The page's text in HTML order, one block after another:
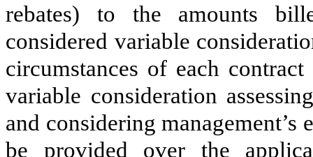
rebates) to the amounts
considered variable
circumstances of each
variable consideration
and considering
be provided over the